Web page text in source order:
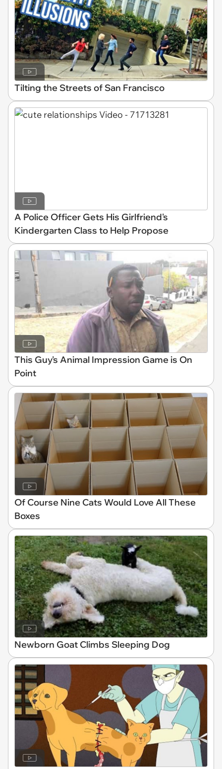
Tilting the Streets of San Francisco
A Police Officer Gets His Girlfriend's
Kindergarten Class to Help Propose
This Guy's Animal Impression Game is On
Point
Of Course Nine Cats Would Love All These
Boxes
Newborn Goat Climbs Sleeping Dog